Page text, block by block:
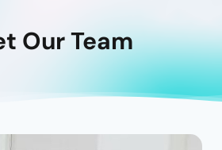
Our Team